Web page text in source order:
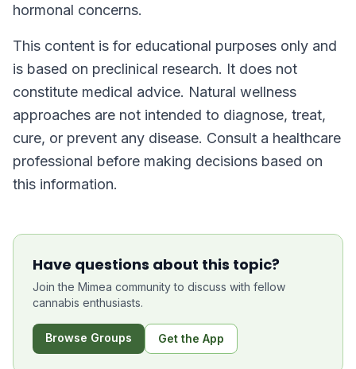
hormonal concerns.
This content is for educational purposes only and
is based on preclinical research. It does not
constitute medical advice. Natural wellness
approaches are not intended to diagnose, treat,
cure, or prevent any disease. Consult a healthcare
professional before making decisions based on
this information.
Have questions about this topic?
Join the Mimea community to discuss with fellow
cannabis enthusiasts.
Browse Groups Get the App